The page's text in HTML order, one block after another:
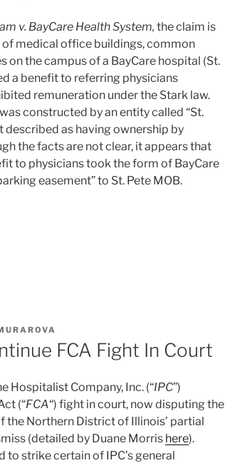
v. BayCare Health System, the claim is
of medical office buildings, common
on the campus of a BayCare hospital (St.
a benefit to referring physicians
remuneration under the Stark law.
constructed by an entity called “St.
described as having ownership by
the facts are not clear, it appears that
to physicians took the form of BayCare
easement” to St. Pete MOB.
FCA Fight In Court
Hospitalist Company, Inc. (“IPC”)
(“FCA“) fight in court, now disputing the
the Northern District of Illinois’ partial
(detailed by Duane Morris here).
to strike certain of IPC’s general